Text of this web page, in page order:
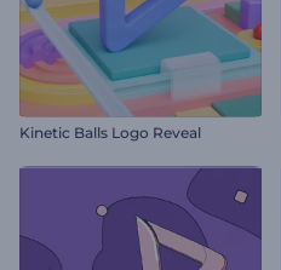
Kinetic Balls Logo Reveal